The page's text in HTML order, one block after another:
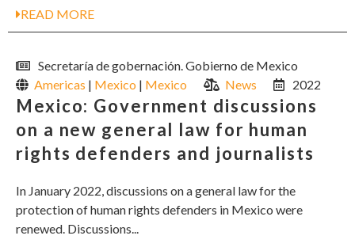
READ MORE
Secretaría de gobernación. Gobierno de Mexico
Americas | Mexico | Mexico News 2022
Mexico: Government discussions
on a new general law for human
rights defenders and journalists
In January 2022, discussions on a general law for the
protection of human rights defenders in Mexico were
renewed. Discussions...